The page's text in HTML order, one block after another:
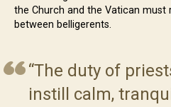
the Church and the Vatican
between belligerents.
“The duty of
instill calm,